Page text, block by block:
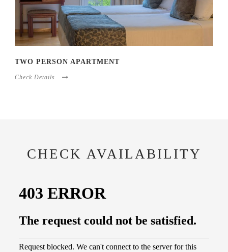
TWO PERSON APARTMENT
Check Details
CHECK AVAILABILITY